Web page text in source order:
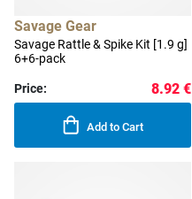
Savage Gear
Savage Rattle & Spike Kit [1.9 g]
6+6-pack
Price: 8.92 €
Add to Cart